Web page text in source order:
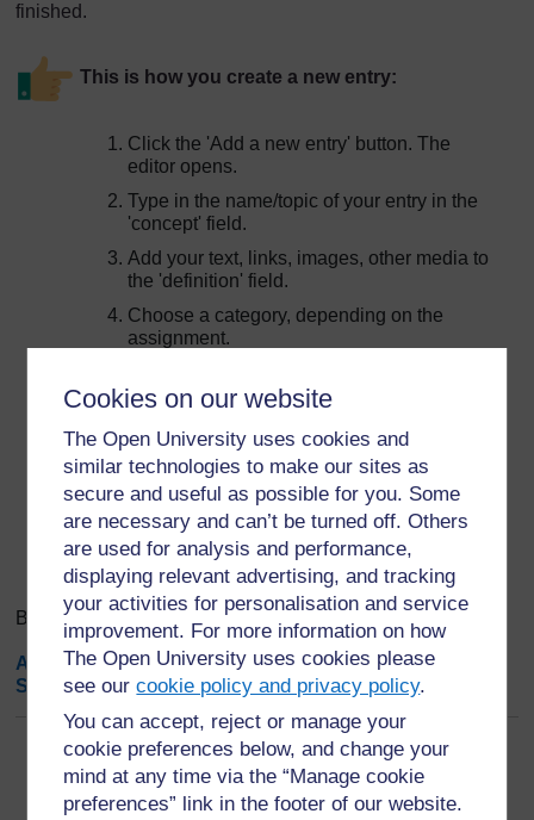
Cookies on our website
The Open University uses cookies and
similar technologies to make our sites as
secure and useful as possible for you. Some
are necessary and can’t be turned off. Others
are used for analysis and performance,
displaying relevant advertising, and tracking
your activities for personalisation and service
improvement. For more information on how
The Open University uses cookies please
see ourcookie policy and privacy policy.
You can accept, reject or manage your
cookie preferences below, and change your
mind at any time via the “Manage cookie
preferences” link in the footer of our website.
finished.
This is how you create a new entry:
Click the 'Add a new entry' button. The
editor opens.
Type in the name/topic of your entry in the
'concept' field.
Add your text, links, images, other media to
the 'definition' field.
Choose a category, depending on the
assignment.
...Export entries
Browse the glossary using this index
Search
Search
Search full text
Browse the glossary using this index
A | C| D|E| F|G|H|I |J|K |L|M| N|O|P
S
|U| V|W|X|Y |Z |ALL
F
FAIR Principles